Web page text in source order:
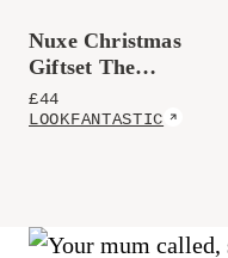
Nuxe Christmas
Giftset The
Prodigieux
Collection
£44
LOOKFANTASTIC